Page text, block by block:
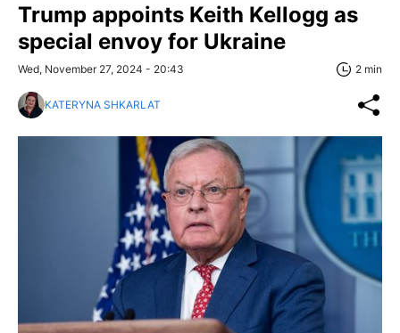
Trump appoints Keith Kellogg as
special envoy for Ukraine
Wed, November 27, 2024 - 20:43 2 min
KATERYNA SHKARLAT